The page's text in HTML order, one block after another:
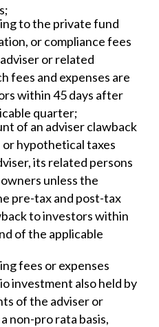
to the private fund
or compliance fees
or related
fees and expenses are
within 45 days after
quarter;
of an adviser clawback
hypothetical taxes
its related persons
unless the
pre-tax and post-tax
to investors within
of the applicable
fees or expenses
investment also held by
of the adviser or
non-pro rata basis,